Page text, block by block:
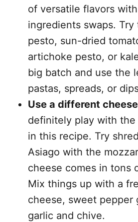
of versatile flavors
ingredients swaps. Try
pesto, sun-dried
artichoke pesto, or
big batch and use the
pastas, spreads, or
Use a different cheese
definitely play with
in this recipe. Try
Asiago with the
cheese comes in tons
Mix things up with a
cheese, sweet pepper
garlic and chive.